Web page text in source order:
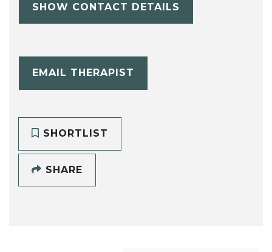
SHOW CONTACT DETAILS
EMAIL THERAPIST
SHORTLIST
SHARE